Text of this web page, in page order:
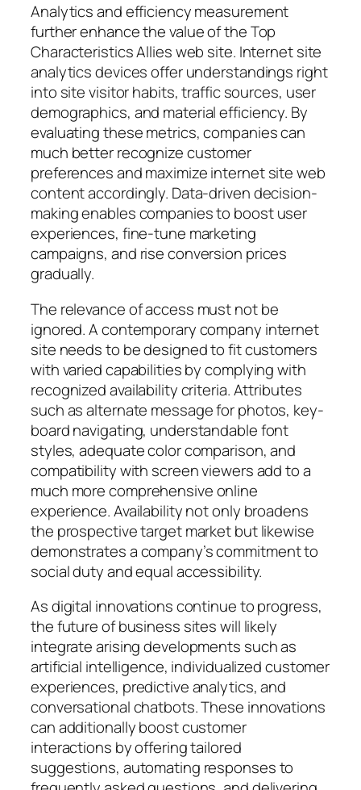
Analytics and efficiency measurement
further enhance the value of the Top
Characteristics Allies web site. Internet site
analytics devices offer understandings right
into site visitor habits, traffic sources, user
demographics, and material efficiency. By
evaluating these metrics, companies can
much better recognize customer
preferences and maximize internet site web
content accordingly. Data-driven decision-
making enables companies to boost user
experiences, fine-tune marketing
campaigns, and rise conversion prices
gradually.
The relevance of access must not be
ignored. A contemporary company internet
site needs to be designed to fit customers
with varied capabilities by complying with
recognized availability criteria. Attributes
such as alternate message for photos, key-
board navigating, understandable font
styles, adequate color comparison, and
compatibility with screen viewers add to a
much more comprehensive online
experience. Availability not only broadens
the prospective target market but likewise
demonstrates a company’s commitment to
social duty and equal accessibility.
As digital innovations continue to progress,
the future of business sites will likely
integrate arising developments such as
artificial intelligence, individualized customer
experiences, predictive analytics, and
conversational chatbots. These innovations
can additionally boost customer
interactions by offering tailored
suggestions, automating responses to